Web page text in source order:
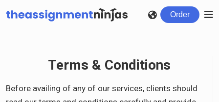
Order
Terms & Conditions
Before availing of any of our services, clients should